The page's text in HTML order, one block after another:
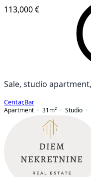
113,000 €
Sale, studio
Centar,Bar
Apartment
31 m² Studio